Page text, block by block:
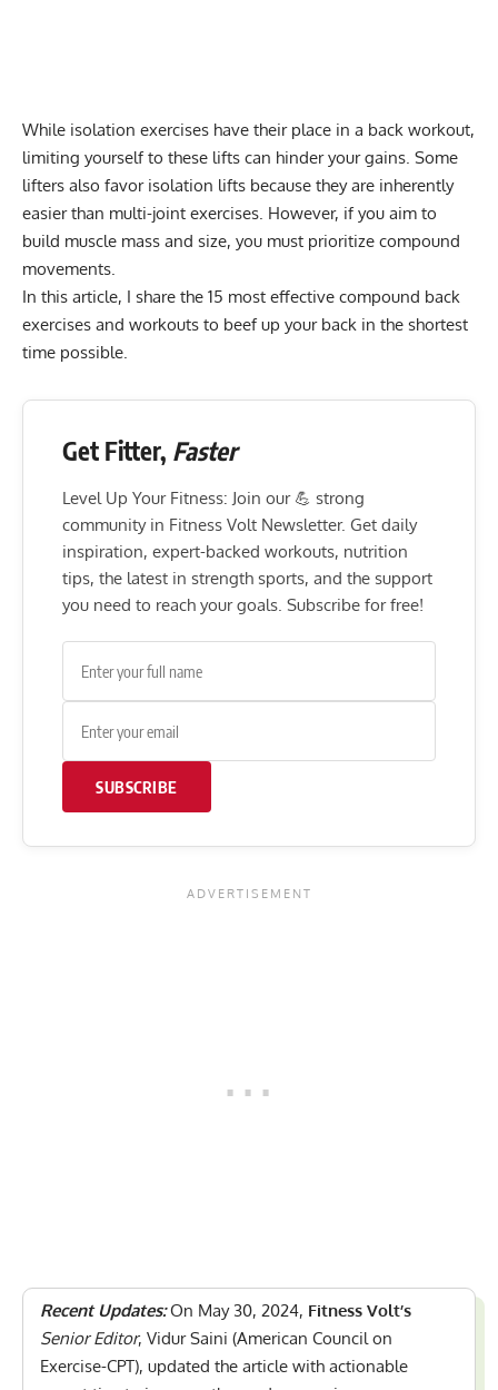
While isolation exercises have their place in a back workout,
limiting yourself to these lifts can hinder your gains. Some
lifters also favor isolation lifts because they are inherently
easier than multi-joint exercises. However, if you aim to
build muscle mass and size, you must prioritize compound
movements.
In this article, I share the 15 most effective compound back
exercises and workouts to beef up your back in the shortest
time possible.
Get Fitter, Faster
Level Up Your Fitness: Join our 💪 strong
community in Fitness Volt Newsletter. Get daily
inspiration, expert-backed workouts, nutrition
tips, the latest in strength sports, and the support
you need to reach your goals. Subscribe for free!
SUBSCRIBE
Recent Updates:On May 30, 2024, Fitness Volt’s
Senior Editor, Vidur Saini (American Council on
Exercise-CPT), updated the article with actionable